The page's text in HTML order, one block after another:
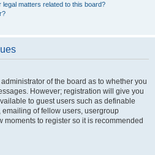
matters related to this board?
of the board as to whether you
However; registration will give you
to guest users such as definable
of fellow users, usergroup
moments to register so it is recommended